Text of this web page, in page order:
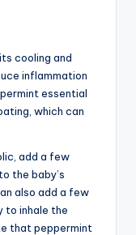
cooling and
inflammation
essential
which can
add a few
the baby’s
also add a few
to inhale the
that peppermint